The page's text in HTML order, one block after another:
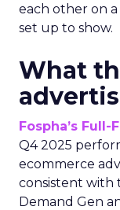
each other on
set up to show.
What
Fospha’s
Q4 2025
ecommerce
consistent with
Demand Gen